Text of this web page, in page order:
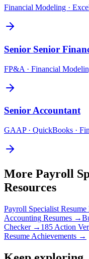
Financial Modeling ·
Senior Senior
FP&A · Financial
SeniorAccountant
GAAP · QuickBooks ·
More Payroll
Resources
Payroll Specialist
Accounting Resumes →
Checker → 185 Action
Resume Achievements →